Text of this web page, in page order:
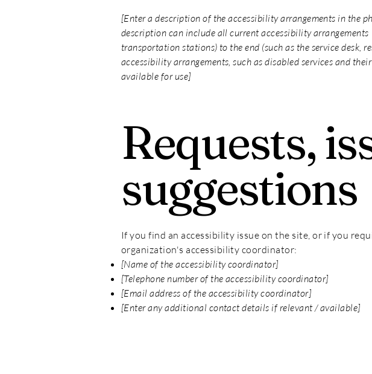
[Enter a description of the accessibility arrangements in the
description can include all current accessibility
transportation stations) to the end (such as the service desk,
accessibility arrangements, such as disabled services and
available for use]
Requests,
suggestions
If you find an accessibility issue on the site, or if you
organization's accessibility coordinator:
[Name of the accessibility coordinator]
[Telephone number of the accessibility coordinator]
[Email address of the accessibility coordinator]
[Enter any additional contact details if relevant / available]